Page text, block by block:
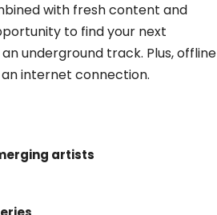
with fresh content and
to find your next
underground track. Plus, offline
internet connection.
artists